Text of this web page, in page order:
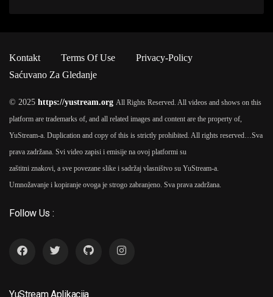
Kontakt Terms Of Use
Privacy-Policy
Saćuvano Za Gledanje
© 2025 https://yustream.org All Rights Reserved. All videos and shows on this
platform are trademarks of, and all related images and content are the property of,
YuStream-a. Duplication and copy of this is strictly prohibited. All rights reserved… Sva
prava zadržana. Svi video zapisi i emisije na ovoj platformi su
zaštitni znakovi, a sve povezane slike i sadržaj vlasništvo su YuStream-a.
Umnožavanje i kopiranje ovoga je strogo zabranjeno. Sva prava zadržana.
Follow Us :
YuStream Aplikacija